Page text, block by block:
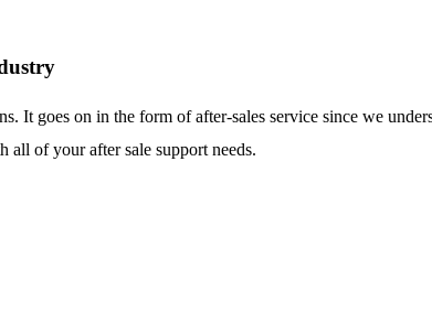
It goes on in the form of after-sales service since we
all of your after sale support needs.